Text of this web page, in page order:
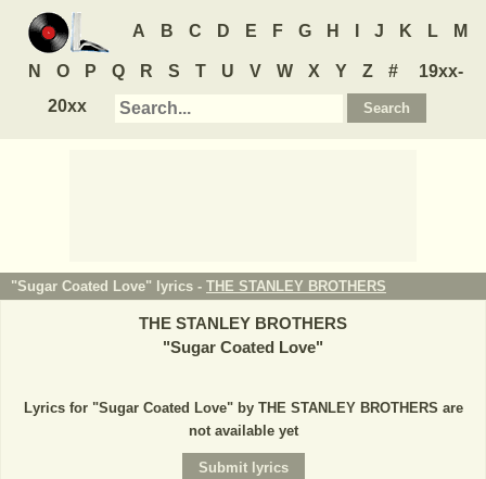
A B C D E F G H J K L M
N O P Q R S T U V W X Y Z #
19xx-
20xx
"Sugar Coated Love" lyrics - THE STANLEY BROTHERS
THE STANLEY BROTHERS
"Sugar Coated Love"
Lyrics for "Sugar Coated Love" by THE STANLEY BROTHERS are
not available yet